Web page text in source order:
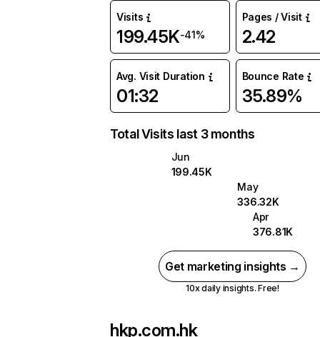
Visits
199.45K-41%
Pages / Visit
2.42
Avg. Visit Duration
01:32
Bounce Rate
35.89%
Total Visits last 3 months
Jun
199.45K
May
336.32K
Apr
376.81K
Get marketing insights →
10x daily insights. Free!
hkp.com.hk